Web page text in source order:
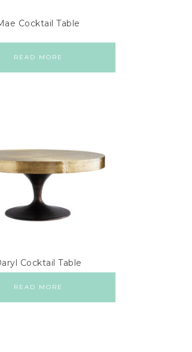
Cocktail Table
READ MORE
Cocktail Table
READ MORE